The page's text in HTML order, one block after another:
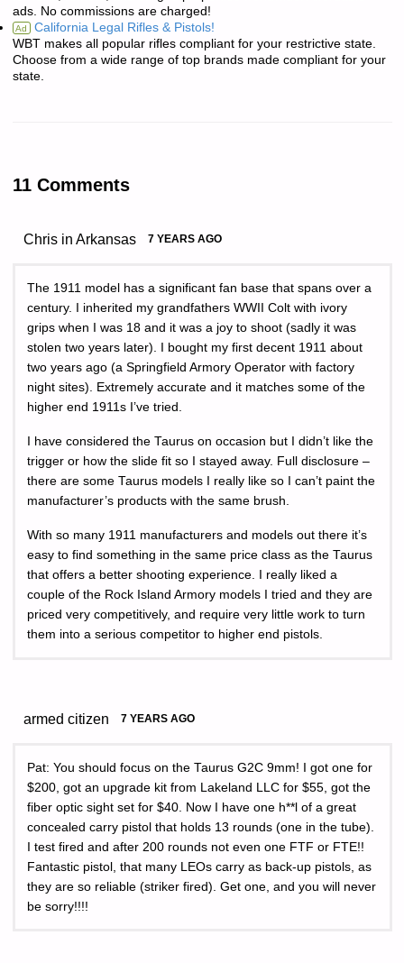
ads. No commissions are charged!
Ad California Legal Rifles & Pistols!
WBT makes all popular rifles compliant for your restrictive state.
Choose from a wide range of top brands made compliant for your
state.
11 Comments
Chris in Arkansas 7 YEARS AGO
The 1911 model has a significant fan base that spans over a
century. I inherited my grandfathers WWII Colt with ivory
grips when I was 18 and it was a joy to shoot (sadly it was
stolen two years later). I bought my first decent 1911 about
two years ago (a Springfield Armory Operator with factory
night sites). Extremely accurate and it matches some of the
higher end 1911s I’ve tried.
I have considered the Taurus on occasion but I didn’t like the
trigger or how the slide fit so I stayed away. Full disclosure –
there are some Taurus models I really like so I can’t paint the
manufacturer’s products with the same brush.
With so many 1911 manufacturers and models out there it’s
easy to find something in the same price class as the Taurus
that offers a better shooting experience. I really liked a
couple of the Rock Island Armory models I tried and they are
priced very competitively, and require very little work to turn
them into a serious competitor to higher end pistols.
armed citizen 7 YEARS AGO
Pat: You should focus on the Taurus G2C 9mm! I got one for
$200, got an upgrade kit from Lakeland LLC for $55, got the
fiber optic sight set for $40. Now I have one h**l of a great
concealed carry pistol that holds 13 rounds (one in the tube).
I test fired and after 200 rounds not even one FTF or FTE!!
Fantastic pistol, that many LEOs carry as back-up pistols, as
they are so reliable (striker fired). Get one, and you will never
be sorry!!!!